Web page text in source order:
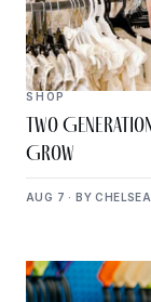
SHOP
Two
Grow
AUG 7 · BY